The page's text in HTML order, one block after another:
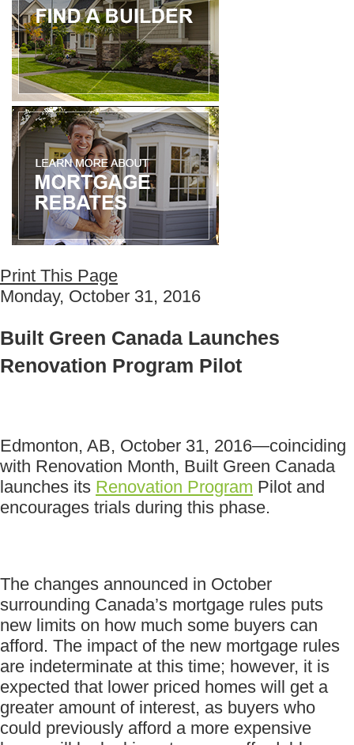
Print This Page
Monday, October 31, 2016
Built Green Canada Launches
Renovation Program Pilot
Edmonton, AB, October 31, 2016—coinciding
with Renovation Month, Built Green Canada
launches its Renovation Program Pilot and
encourages trials during this phase.
The changes announced in October
surrounding Canada’s mortgage rules puts
new limits on how much some buyers can
afford. The impact of the new mortgage rules
are indeterminate at this time; however, it is
expected that lower priced homes will get a
greater amount of interest, as buyers who
could previously afford a more expensive